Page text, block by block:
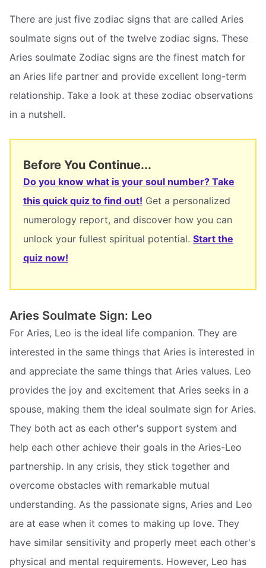
There are just five zodiac signs that are called Aries
soulmate signs out of the twelve zodiac signs. These
Aries soulmate Zodiac signs are the finest match for
an Aries life partner and provide excellent long-term
relationship. Take a look at these zodiac observations
in a nutshell.
Before You Continue...
Do you know what is your soul number? Take
this quick quiz to find out! Get a personalized
numerology report, and discover how you can
unlock your fullest spiritual potential. Start the
quiz now!
Aries Soulmate Sign: Leo
For Aries, Leo is the ideal life companion. They are
interested in the same things that Aries is interested in
and appreciate the same things that Aries values. Leo
provides the joy and excitement that Aries seeks in a
spouse, making them the ideal soulmate sign for Aries.
They both act as each other's support system and
help each other achieve their goals in the Aries-Leo
partnership. In any crisis, they stick together and
overcome obstacles with remarkable mutual
understanding. As the passionate signs, Aries and Leo
are at ease when it comes to making up love. They
have similar sensitivity and properly meet each other's
physical and mental requirements. However, Leo has